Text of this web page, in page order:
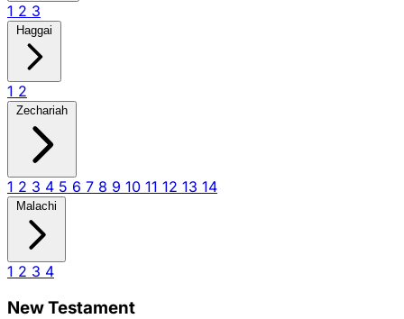
1 2 3
Haggai
1 2
Zechariah
1 2 3 4 5 6 7 8 9 10 11 12 13 14
Malachi
1 2 3 4
New Testament